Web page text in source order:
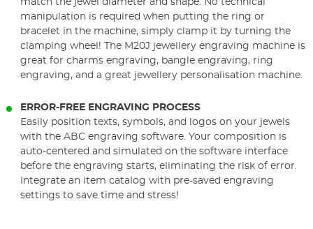
manipulation is required when putting the ring or
bracelet in the machine, simply clamp it by turning the
clamping wheel! The M20J jewellery engraving machine is
great for charms engraving, bangle engraving, ring
engraving, and a great jewellery personalisation machine.
ERROR-FREE ENGRAVING PROCESS
Easily position texts, symbols, and logos on your jewels
with the ABC engraving software. Your composition is
auto-centered and simulated on the software interface
before the engraving starts, eliminating the risk of error.
Integrate an item catalog with pre-saved engraving
settings to save time and stress!